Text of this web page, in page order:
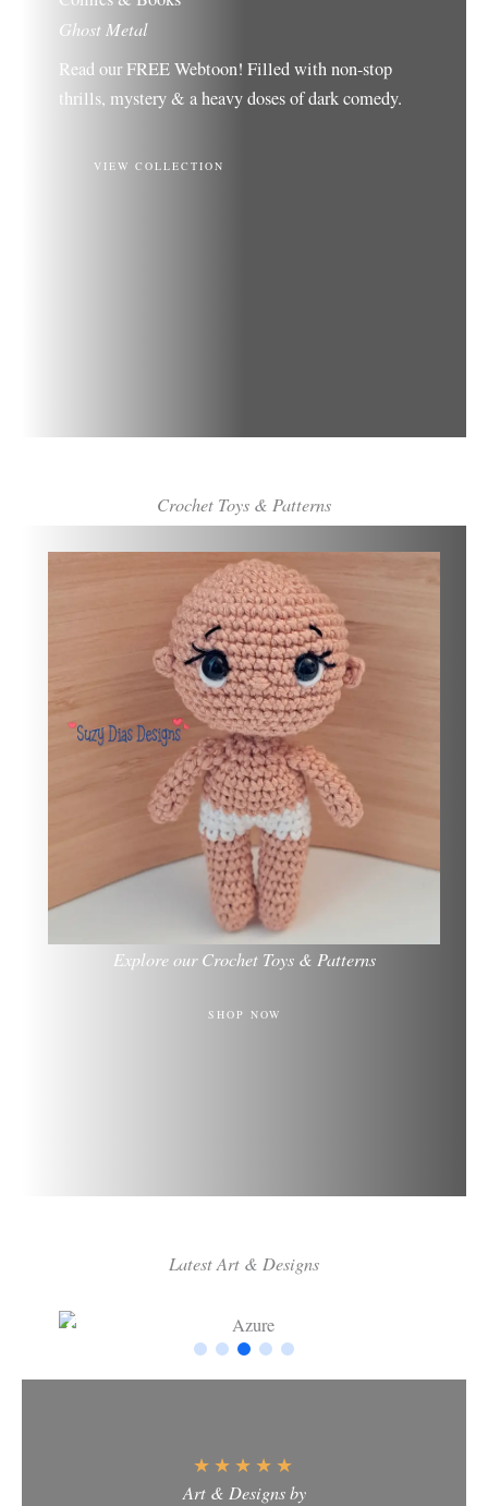
Ghost Metal
Read our FREE Webtoon! Filled with non-stop
thrills, mystery & a heavy doses of dark comedy.
VIEW COLLECTION
Crochet Toys & Patterns
Explore our Crochet Toys & Patterns
SHOP NOW
Latest Art & Designs
★ ★ ★ ★ ★
Art & Designs by